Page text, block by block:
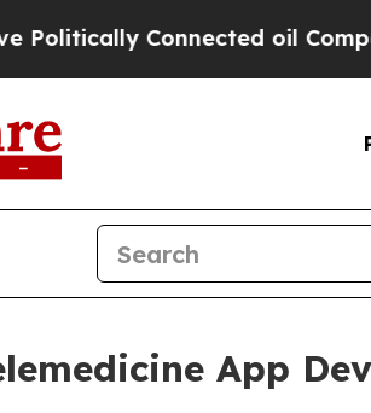
Connected oil Companies —
App